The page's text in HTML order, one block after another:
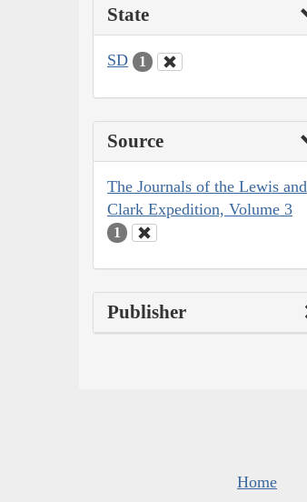
State
SD 1
Source
The Journals of the Lewis and
Clark Expedition, Volume 3
1
Publisher
Home